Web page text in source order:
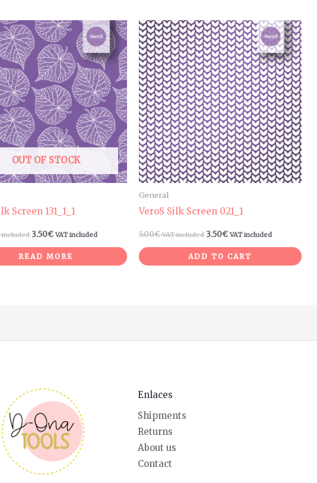
OUT OF STOCK
Screen 131_1_1
included 3.50€ VAT included
READ MORE
General
VeroS Silk Screen 021_1
5.00€ VAT included 3.50€ VAT included
ADD TO CART
Enlaces
Shipments
Returns
About us
Contact